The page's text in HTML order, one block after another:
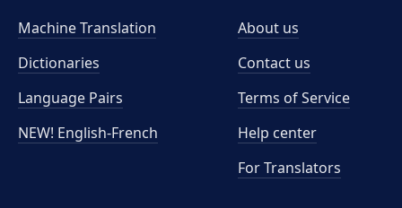
Machine Translation
Dictionaries
Language Pairs
NEW! English-French
About us
Contact us
Terms of Service
Help center
For Translators